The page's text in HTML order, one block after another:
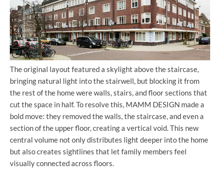
The original layout featured a skylight above the staircase,
bringing natural light into the stairwell, but blocking it from
the rest of the home were walls, stairs, and floor sections that
cut the space in half. To resolve this, MAMM DESIGN made a
bold move: they removed the walls, the staircase, and even a
section of the upper floor, creating a vertical void. This new
central volume not only distributes light deeper into the home
but also creates sightlines that let family members feel
visually connected across floors.